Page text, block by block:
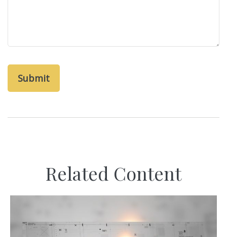
Related Content